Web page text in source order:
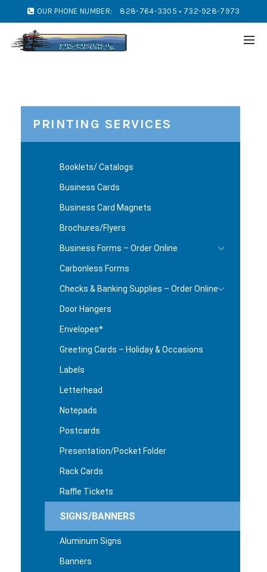
OUR PHONE NUMBER: 828-764-3305 • 732-928-7973
PRINTING SERVICES
Booklets/ Catalogs
Business Cards
Business Card Magnets
Brochures/Flyers
Business Forms – Order Online
Carbonless Forms
Checks & Banking Supplies – Order Online
Door Hangers
Envelopes*
Greeting Cards – Holiday & Occasions
Labels
Letterhead
Notepads
Postcards
Presentation/Pocket Folder
Rack Cards
Raffle Tickets
SIGNS/BANNERS
Aluminum Signs
Banners